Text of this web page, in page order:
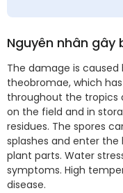
Nguyên nhân gây
The damage is caused
theobromae, which
throughout the tropics
on the field and in
residues. The spores
splashes and enter
plant parts. Water
symptoms. High
disease.